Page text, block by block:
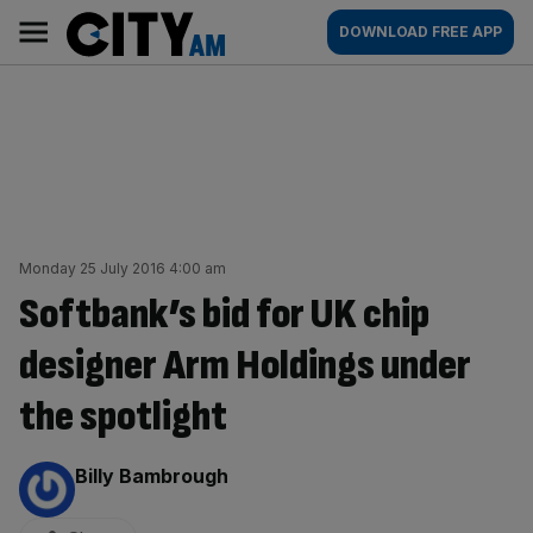
content
AM
Main
navigation
DOWNLOAD FREE APP
Monday 25 July 2016 4:00 am
Softbank’s bid for UK chip
designer Arm Holdings under
the spotlight
By:
Billy Bambrough